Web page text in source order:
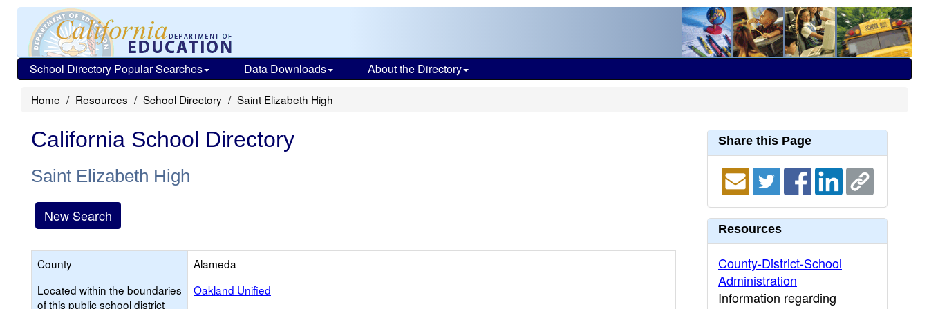
School Directory Popular Searches Data Downloads About the Directory
Home Resources School Directory Saint Elizabeth High
California School Directory
Saint Elizabeth High
New Search
County
Alameda
Located within the boundaries
of this public school district
Oakland Unified
Share this Page
Resources
County-District-School
Administration
Information regarding